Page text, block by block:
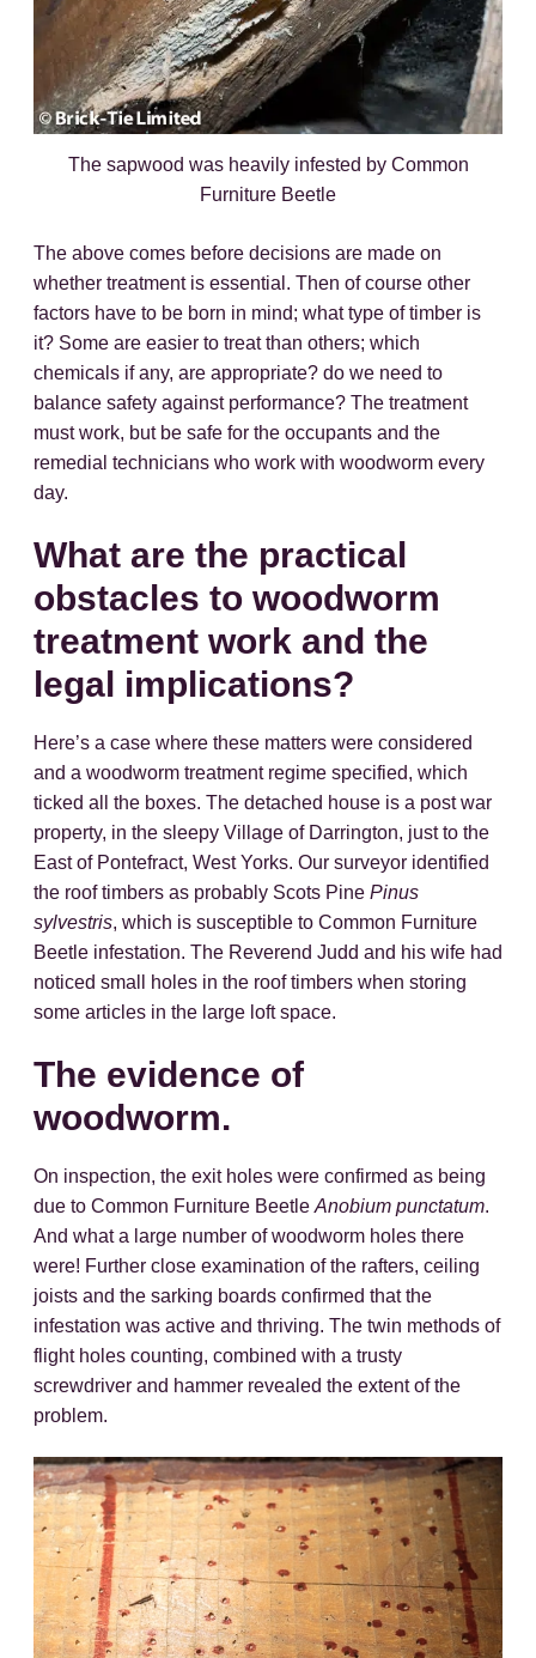
The sapwood was heavily infested by Common
Furniture Beetle
The above comes before decisions are made on
whether treatment is essential. Then of course other
factors have to be born in mind; what type of timber is
it? Some are easier to treat than others; which
chemicals if any, are appropriate? do we need to
balance safety against performance? The treatment
must work, but be safe for the occupants and the
remedial technicians who work with woodworm every
day.
What are the practical
obstacles to woodworm
treatment work and the
legal implications?
Here’s a case where these matters were considered
and a woodworm treatment regime specified, which
ticked all the boxes. The detached house is a post war
property, in the sleepy Village of Darrington, just to the
East of Pontefract, West Yorks. Our surveyor identified
the roof timbers as probably Scots Pine Pinus
sylvestris, which is susceptible to Common Furniture
Beetle infestation. The Reverend Judd and his wife had
noticed small holes in the roof timbers when storing
some articles in the large loft space.
The evidence of
woodworm.
On inspection, the exit holes were confirmed as being
due to Common Furniture Beetle Anobium punctatum.
And what a large number of woodworm holes there
were! Further close examination of the rafters, ceiling
joists and the sarking boards confirmed that the
infestation was active and thriving. The twin methods of
flight holes counting, combined with a trusty
screwdriver and hammer revealed the extent of the
problem.